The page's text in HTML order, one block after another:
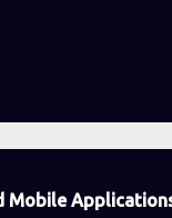
Mobile